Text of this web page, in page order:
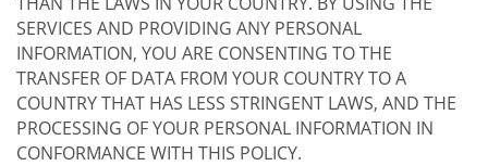
SERVICES AND PROVIDING ANY PERSONAL
INFORMATION, YOU ARE CONSENTING TO THE
TRANSFER OF DATA FROM YOUR COUNTRY TO A
COUNTRY THAT HAS LESS STRINGENT LAWS, AND THE
PROCESSING OF YOUR PERSONAL INFORMATION IN
CONFORMANCE WITH THIS POLICY.